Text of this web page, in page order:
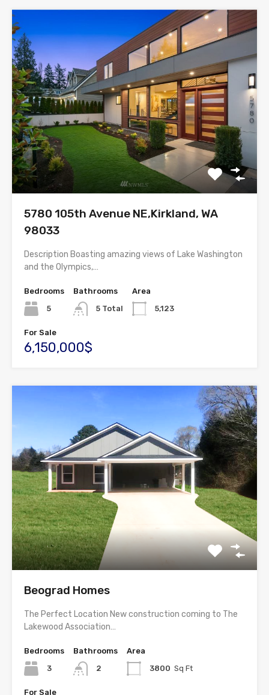
5780 105th Avenue NE,Kirkland, WA
98033
Description Boasting amazing views of Lake Washington
and the Olympics,…
Bedrooms
5
Bathrooms
5 Total
Area
5,123
For Sale
6,150,000$
Beograd Homes
The Perfect Location New construction coming to The
Lakewood Association…
Bedrooms
3
Bathrooms
2
Area
3800 Sq Ft
For Sale